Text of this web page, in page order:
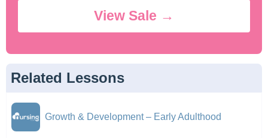
View Sale →
Related Lessons
Growth & Development – Early Adulthood